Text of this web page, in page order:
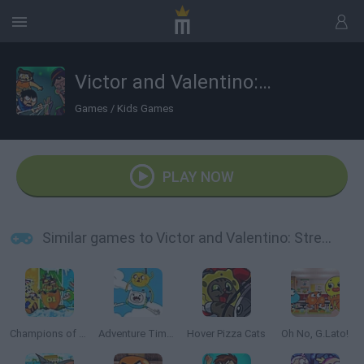
Victor and Valentino: Stretched Case
Games / Kids Games
PLAY NOW
Similar games to Victor and Valentino: Stretched Case
Champions of the Chill Adventure Time: Jake and Finn's Candy Dive Hover Pizza Cats Oh No, G.Lato!